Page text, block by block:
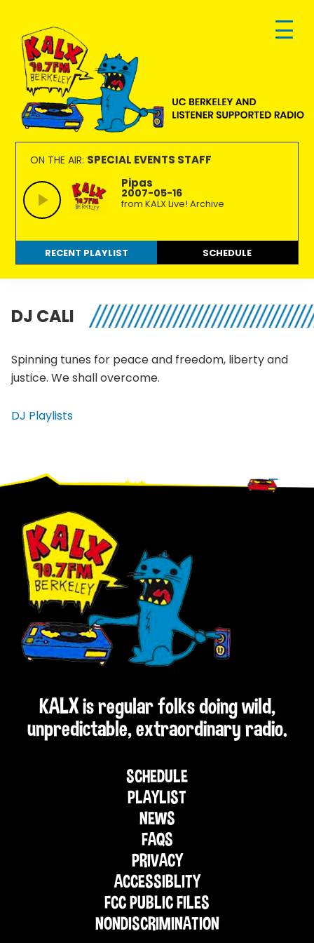
primary
navigation
main
content
footer
KALX
90.7FM
Berkeley
Ordinary
people
making
extraordinary
radio.
ON THE AIR: SPECIAL EVENTS STAFF
Pipas
2007-05-16
from KALX Live! Archive
RECENT PLAYLIST SCHEDULE
DJ CALI
Spinning tunes for peace and freedom, liberty and
justice. We shall overcome.
DJ Playlists
Footer
KALX is regular folks doing wild,
unpredictable, extraordinary radio.
SCHEDULE
PLAYLIST
NEWS
FAQS
PRIVACY
ACCESSIBLITY
FCC PUBLIC FILES
NONDISCRIMINATION